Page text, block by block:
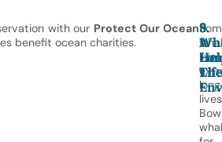
with our Protect Our Ocean
benefit ocean charities.
8.
A
Life
live
long
9.
The